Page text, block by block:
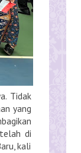
Tidak
yang
di
kali